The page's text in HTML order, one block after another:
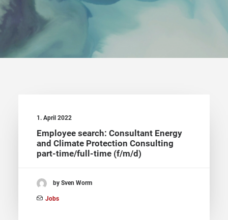
1. April 2022
Employee search: Consultant Energy
and Climate Protection Consulting
part-time/full-time (f/m/d)
by Sven Worm
Jobs